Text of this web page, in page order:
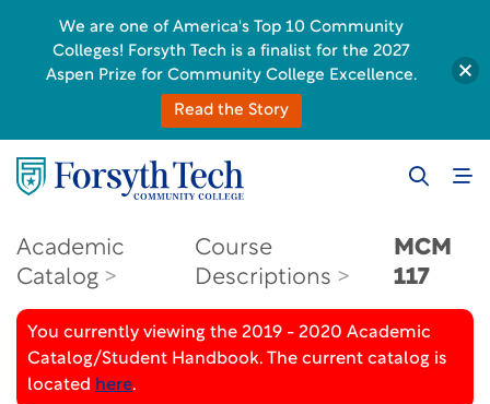
Academic
Catalog
Course
Descriptions
MCM
117
You currently viewing the 2019 - 2020 Academic
Catalog/Student Handbook. The current catalog is
located here.
We are one of America's Top 10 Community
Colleges! Forsyth Tech is a finalist for the 2027
Aspen Prize for Community College Excellence.
Read the Story